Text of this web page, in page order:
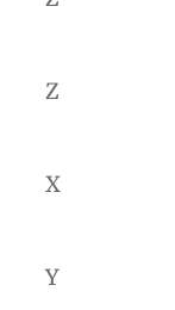
Z
X
Y